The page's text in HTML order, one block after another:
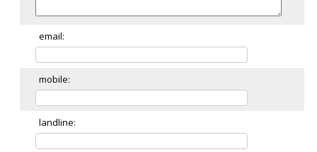
meet the team
clients & credits
links
email:
mobile:
landline: